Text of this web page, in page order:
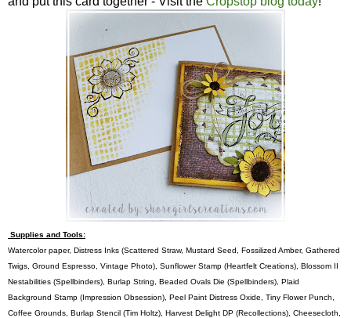
Supplies and Tools:
Watercolor paper, Distress Inks (Scattered Straw, Mustard Seed, Fossilized Amber, Gathered
Twigs, Ground Espresso, Vintage Photo), Sunflower Stamp (Heartfelt Creations), Blossom II
Nestabilities (Spellbinders), Burlap String, Beaded Ovals Die (Spellbinders), Plaid
Background Stamp (Impression Obsession), Peel Paint Distress Oxide, Tiny Flower Punch,
Coffee Grounds, Burlap Stencil (Tim Holtz), Harvest Delight DP (Recollections), Cheesecloth,